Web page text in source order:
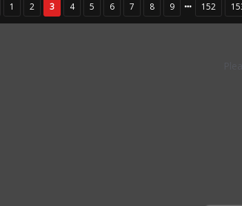
1 2 3 4 5 6 7 8 9 152